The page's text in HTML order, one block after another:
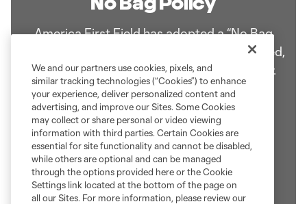
America First Field has adopted a “No Bag
Policy”. Medical and diaper bags are permitted,
but are required to be searched by security.
Learn More!
We and our partners use cookies, pixels, and
similar tracking technologies (“Cookies”) to enhance
your experience, deliver personalized content and
advertising, and improve our Sites. Some Cookies
may collect or share personal or video viewing
information with third parties. Certain Cookies are
essential for site functionality and cannot be disabled,
while others are optional and can be managed
through the options provided here or the Cookie
Settings link located at the bottom of the page on
all our Sites. For more information, please review our